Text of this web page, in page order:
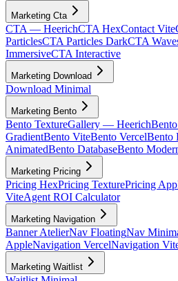
Marketing Cta
CTA — HeerichCTA HexContact Vite
ParticlesCTA Particles DarkCTA
ImmersiveCTA Interactive
Marketing Download
Download Minimal
Marketing Bento
Bento TextureGallery — Heerich
GradientBento ViteBento VercelBento
AnimatedBento DatabaseBento
Marketing Pricing
Pricing HexPricing TexturePricing
ViteAgent ROI Calculator
Marketing Navigation
Banner AtelierNav FloatingNav
AppleNavigation VercelNavigation
Marketing Waitlist